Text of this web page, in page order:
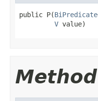
public P(BiPredicate
V value)